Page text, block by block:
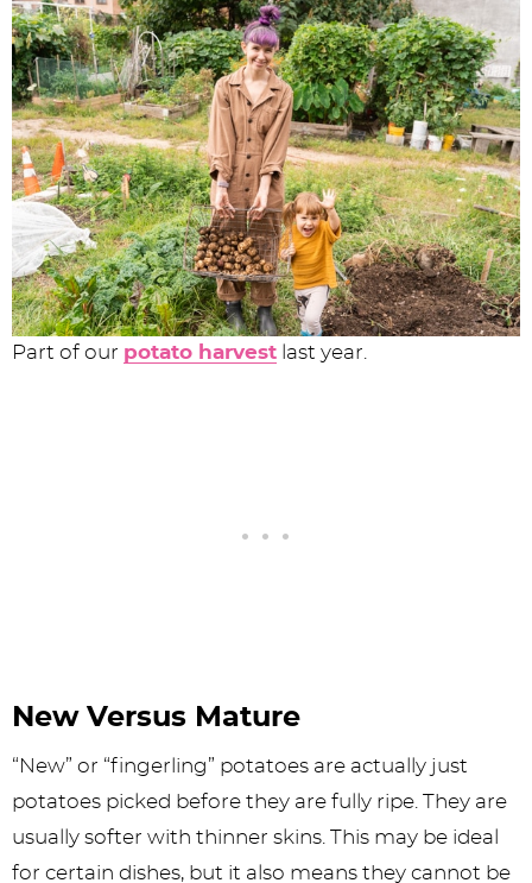
Part of our potato harvest last year.
New Versus Mature
“New” or “fingerling” potatoes are actually just
potatoes picked before they are fully ripe. They are
usually softer with thinner skins. This may be ideal
for certain dishes, but it also means they cannot be